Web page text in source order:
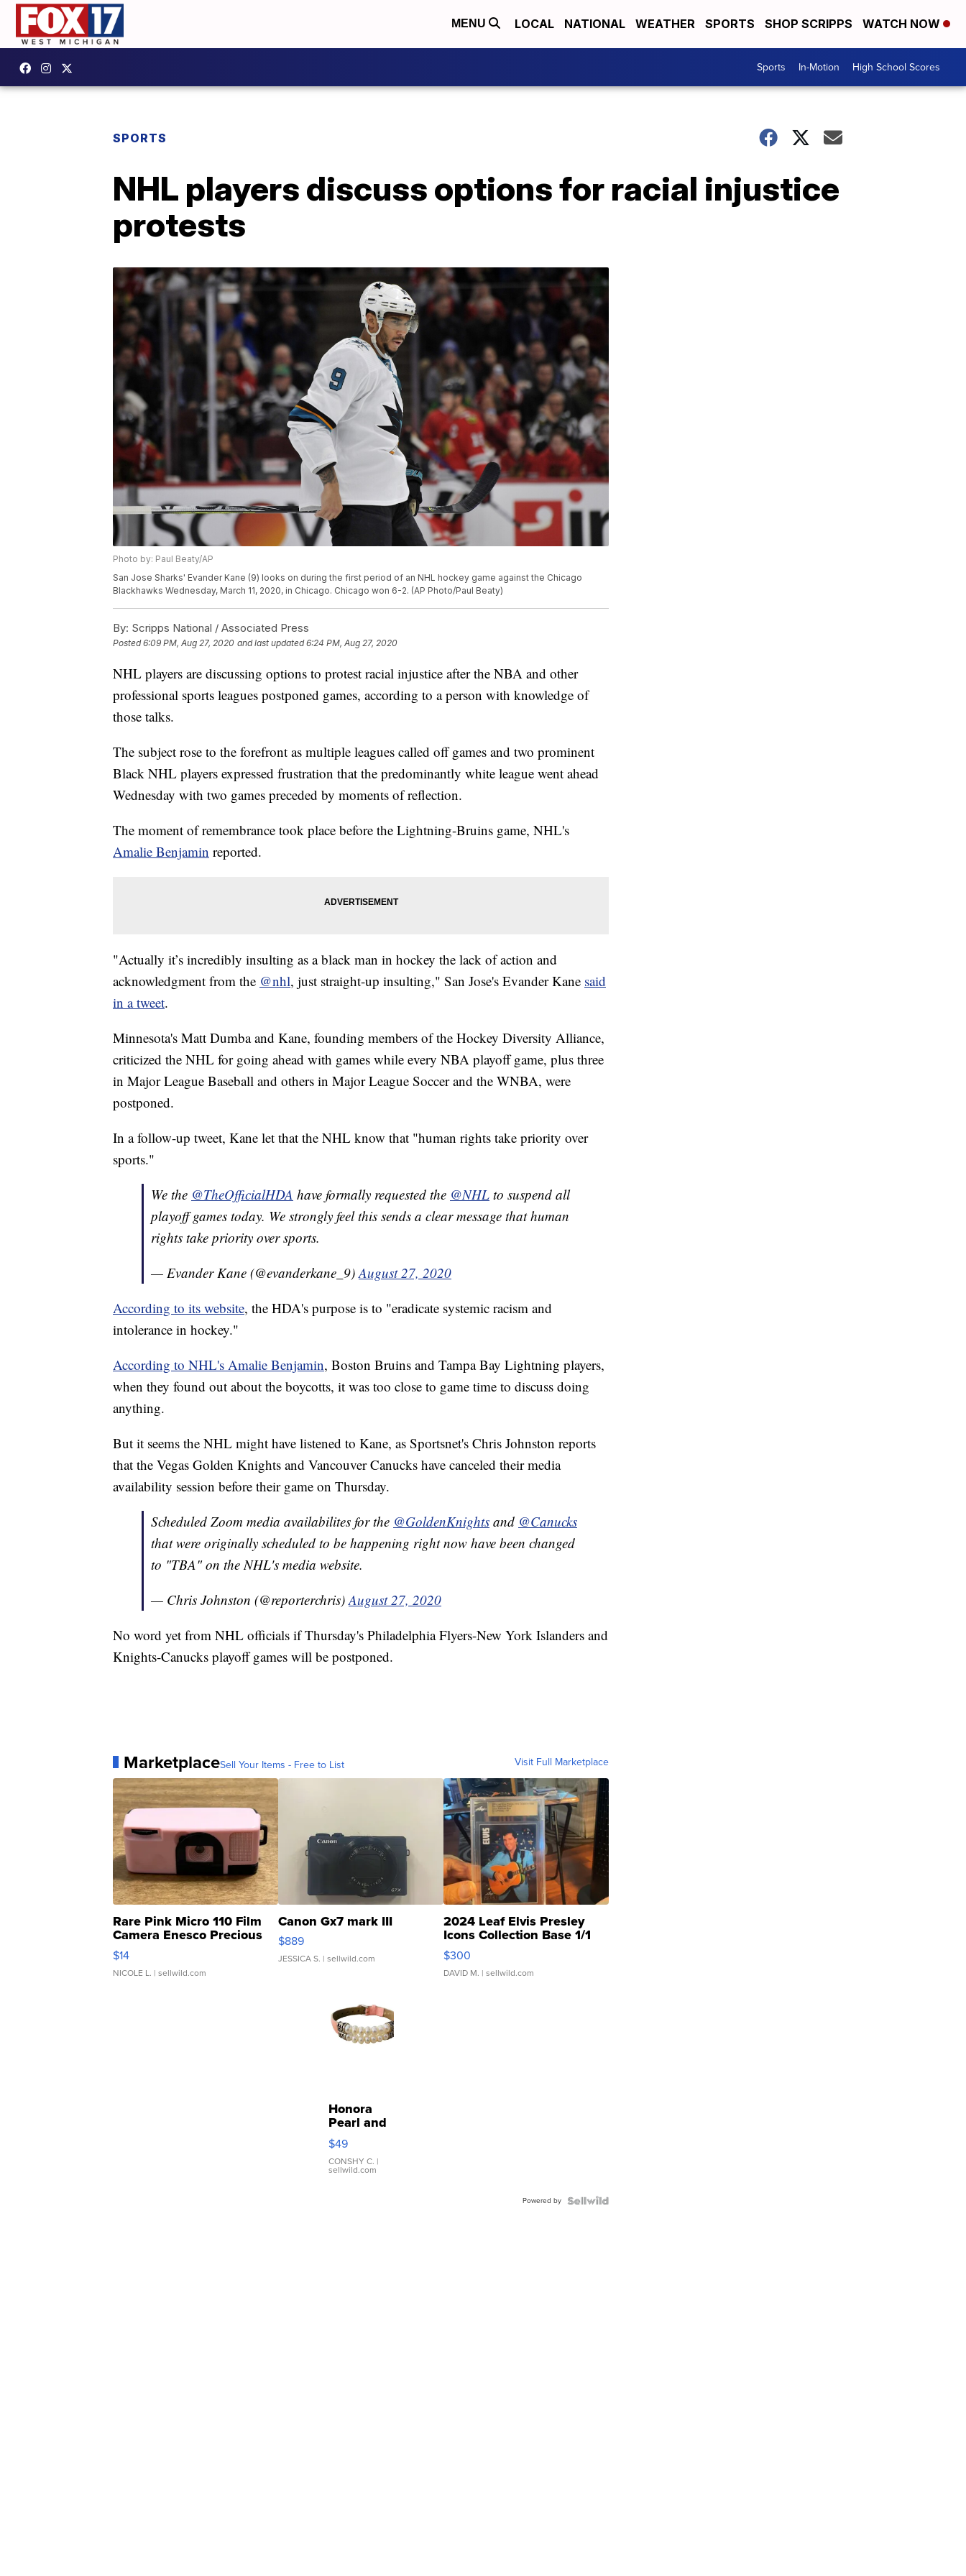
MENU LOCAL NATIONAL WEATHER SPORTS SHOP SCRIPPS WATCH NOW
Sports In-Motion High School Scores
SPORTS
NHL players discuss options for racial injustice
protests
Photo by: Paul Beaty/AP
San Jose Sharks' Evander Kane (9) looks on during the first period of an NHL hockey game against the Chicago
Blackhawks Wednesday, March 11, 2020, in Chicago. Chicago won 6-2. (AP Photo/Paul Beaty)
By: Scripps National / Associated Press
Posted6:09 PM, Aug 27, 2020 and last updated 6:24 PM, Aug 27, 2020
NHL players are discussing options to protest racial injustice after the NBA and other
professional sports leagues postponed games, according to a person with knowledge of
those talks.
The subject rose to the forefront as multiple leagues called off games and two prominent
Black NHL players expressed frustration that the predominantly white league went ahead
Wednesday with two games preceded by moments of reflection.
The moment of remembrance took place before the Lightning-Bruins game, NHL's
Amalie Benjamin reported.
"Actually it’s incredibly insulting as a black man in hockey the lack of action and
acknowledgment from the @nhl, just straight-up insulting," San Jose's Evander Kane said
in a tweet.
Minnesota's Matt Dumba and Kane, founding members of the Hockey Diversity Alliance,
criticized the NHL for going ahead with games while every NBA playoff game, plus three
in Major League Baseball and others in Major League Soccer and the WNBA, were
postponed.
In a follow-up tweet, Kane let that the NHL know that "human rights take priority over
sports."
We the @TheOfficialHDA have formally requested the @NHL to suspend all
playoff games today. We strongly feel this sends a clear message that human
rights take priority over sports.
— Evander Kane (@evanderkane_9) August 27, 2020
According to its website, the HDA's purpose is to "eradicate systemic racism and
intolerance in hockey."
According to NHL's Amalie Benjamin, Boston Bruins and Tampa Bay Lightning players,
when they found out about the boycotts, it was too close to game time to discuss doing
anything.
But it seems the NHL might have listened to Kane, as Sportsnet's Chris Johnston reports
that the Vegas Golden Knights and Vancouver Canucks have canceled their media
availability session before their game on Thursday.
Scheduled Zoom media availabilites for the @GoldenKnights and @Canucks
that were originally scheduled to be happening right now have been changed
to "TBA" on the NHL's media website.
— Chris Johnston (@reporterchris) August 27, 2020
No word yet from NHL officials if Thursday's Philadelphia Flyers-New York Islanders and
Knights-Canucks playoff games will be postponed.
MarketplaceSell Your Items - Free to List Visit Full Marketplace
Rare Pink Micro 110 Film
Camera Enesco Precious
Moments TD4
$14
NICOLE L. | sellwild.com
Canon Gx7 mark III
$889
JESSICA S. | sellwild.com
2024 Leaf Elvis Presley
Icons Collection Base 1/1
SSP Clear ...
$300
DAVID M. | sellwild.com
Honora
Pearl and
Pink
Leather
Bracelet
Adjustable
$49
CONSHY C. |
sellwild.com
Powered by